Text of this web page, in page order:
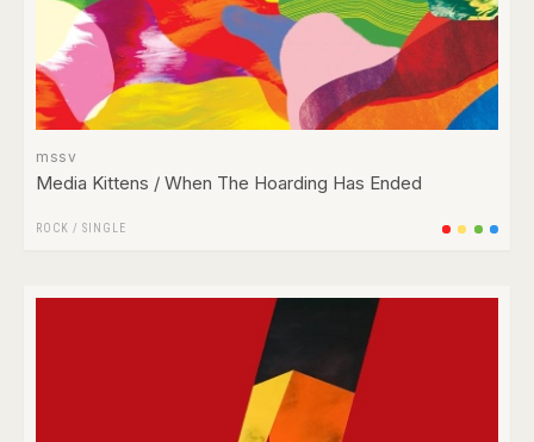
mssv
Media Kittens / When The Hoarding Has Ended
ROCK / SINGLE